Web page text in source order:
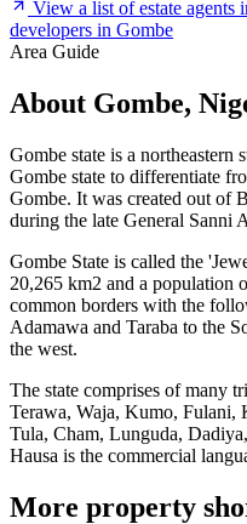
View a list of estate agents
developers in Gombe
Area Guide
About Gombe,
Gombe state is a northeastern
Gombe state to differentiate
Gombe. It was created out of
during the late General Sanni
Gombe State is called the
20,265 km2 and a population
common borders with the
Adamawa and Taraba to the
the west.
The state comprises of many
Terawa, Waja, Kumo, Fulani,
Tula, Cham, Lunguda,
Hausa is the commercial
More property